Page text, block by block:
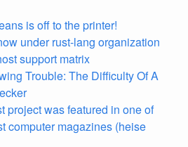
is off to the printer!
under rust-lang organization
support matrix
Trouble: The Difficulty Of A
project was featured in one of
computer magazines (heise